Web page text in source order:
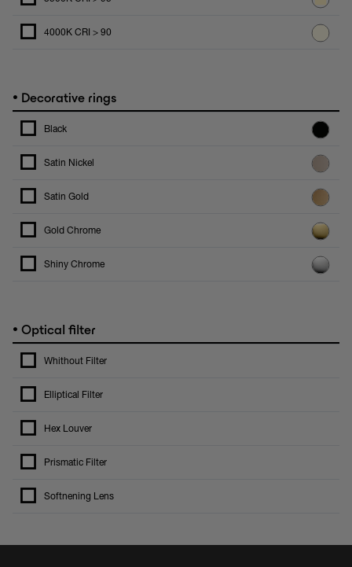
4000K CRI > 90
• Decorative rings
Black
Satin Nickel
Satin Gold
Gold Chrome
Shiny Chrome
• Optical filter
Whithout Filter
Elliptical Filter
Hex Louver
Prismatic Filter
Softnening Lens